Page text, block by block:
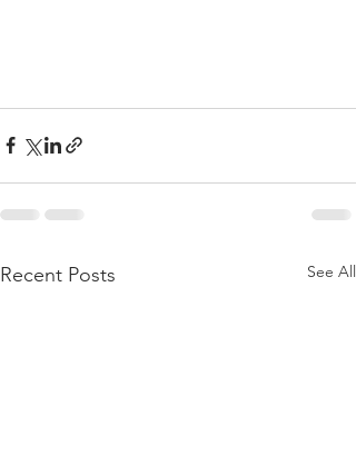
Recent Posts See All